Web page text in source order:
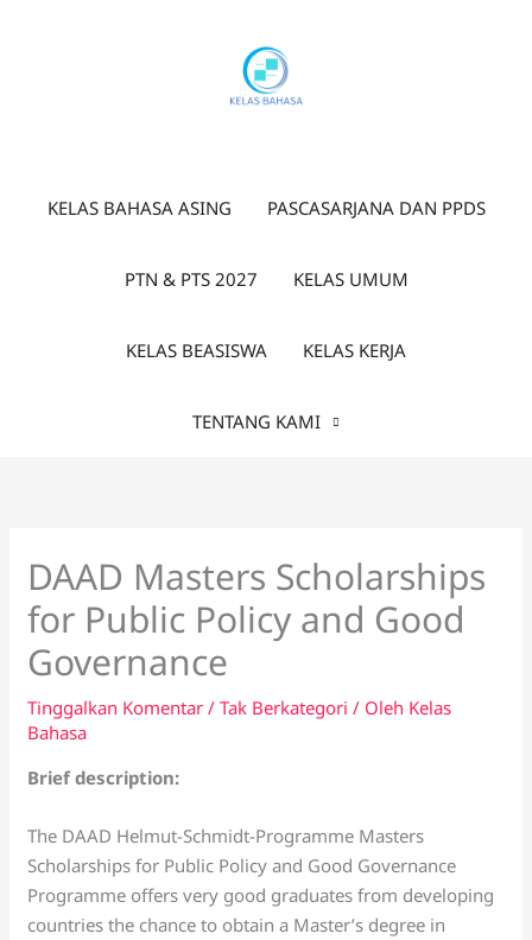
KELAS BAHASA ASING PASCASARJANA DAN PPDS
PTN & PTS 2027 KELAS UMUM
KELAS BEASISWA KELAS KERJA
TENTANG KAMI
DAAD Masters Scholarships
for Public Policy and Good
Governance
Tinggalkan Komentar /Tak Berkategori / Oleh Kelas
Bahasa
Brief description:
The DAAD Helmut-Schmidt-Programme Masters
Scholarships for Public Policy and Good Governance
Programme offers very good graduates from developing
countries the chance to obtain a Master’s degree in